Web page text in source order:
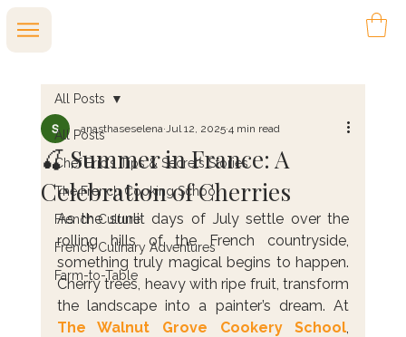
All Posts
Chef Eric's Tips & Secrets Stories
The French Cooking School
French Culture
French Culinary Adventures
Farm-to-Table
All Posts
🍒 Summer in France: A
Celebration of Cherries
anasthaseselena Jul 12, 2025 4 min read
As the sunlit days of July settle over the
rolling hills of the French countryside,
something truly magical begins to happen.
Cherry trees, heavy with ripe fruit, transform
The Walnut Grove Cookery School,